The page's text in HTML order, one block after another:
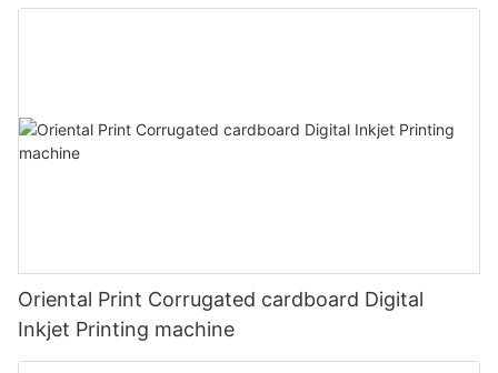
Oriental Print Corrugated cardboard Digital
Inkjet Printing machine